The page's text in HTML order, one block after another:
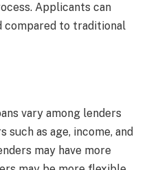
Applicants can
compared to traditional
vary among lenders
as age, income, and
may have more